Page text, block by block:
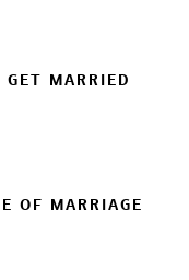
MARRIED
OF MARRIAGE